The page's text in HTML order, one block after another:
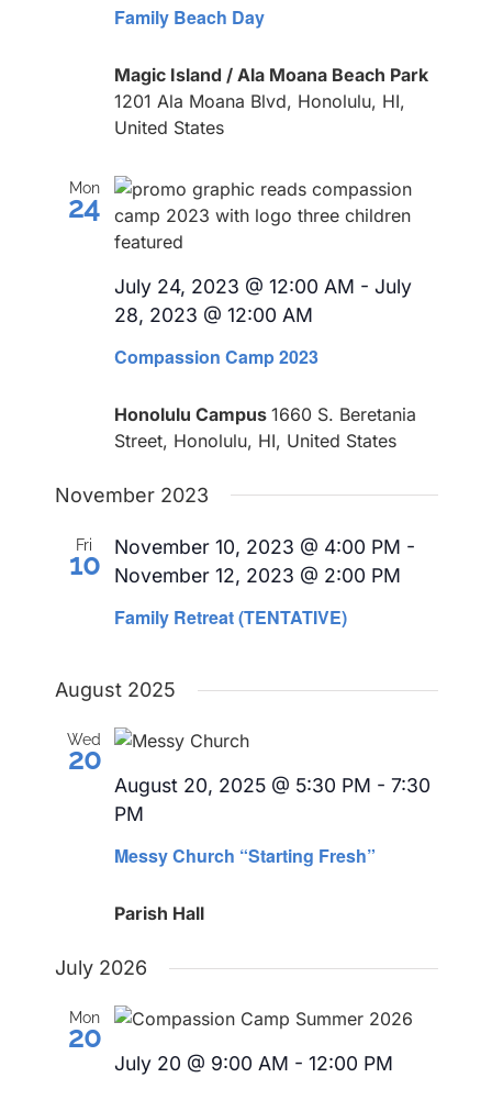
Family Beach Day
Magic Island / Ala Moana Beach Park
1201 Ala Moana Blvd, Honolulu, HI,
United States
Mon
24
Compassion Camp 2023
July 24, 2023 @ 12:00 AM - July
28, 2023 @ 12:00 AM
Honolulu Campus 1660 S. Beretania
Street, Honolulu, HI, United States
November 2023
Fri
10
Family Retreat (TENTATIVE)
November 10, 2023 @ 4:00 PM -
November 12, 2023 @ 2:00 PM
August 2025
Wed
20
Messy Church “Starting Fresh”
August 20, 2025 @ 5:30 PM - 7:30
PM
Parish Hall
July 2026
Mon
20
July 20 @ 9:00 AM - 12:00 PM